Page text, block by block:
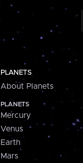
PLANETS
About Planets
PLANETS
Mercury
Venus
Earth
Mars